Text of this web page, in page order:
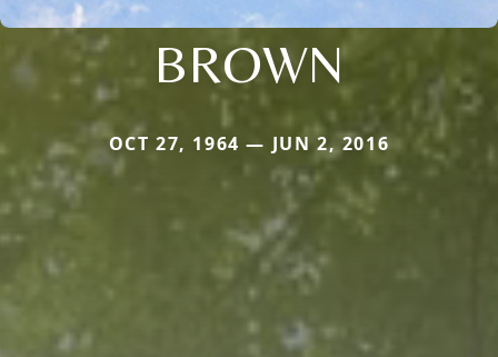
BROWN
OCT 27, 1964 — JUN 2, 2016